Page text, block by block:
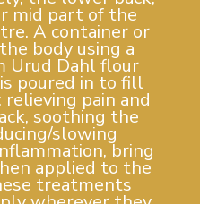
mid part of the
A container or
body using a
Urud Dahl flour
poured in to fill
pain and
soothing the
slowing
bring
applied to the
treatments